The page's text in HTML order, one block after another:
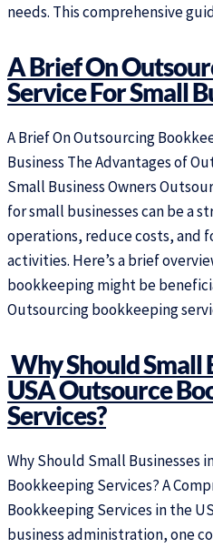
needs. This comprehensive
A Brief On
Service For Small
A Brief On Outsourcing
Business The Advantages of
Small Business Owners
for small businesses can be a
operations, reduce costs, and
activities. Here’s a brief
bookkeeping might be
Outsourcing bookkeeping
Why Should Small
USA Outsource
Services?
Why Should Small Businesses
Bookkeeping Services? A
Bookkeeping Services in the
business administration, one